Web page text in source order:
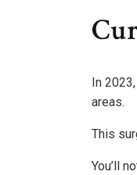
In
areas.
This
You’ll